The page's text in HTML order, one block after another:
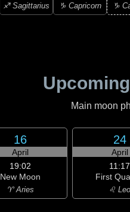
♐ Sagittarius ♑ Capricorn ♑
Main moon
16
April
19:02
New Moon
♈ Aries
24
April
11:17
First
♌ Leo